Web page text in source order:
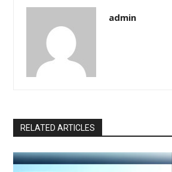
admin
RELATED ARTICLES